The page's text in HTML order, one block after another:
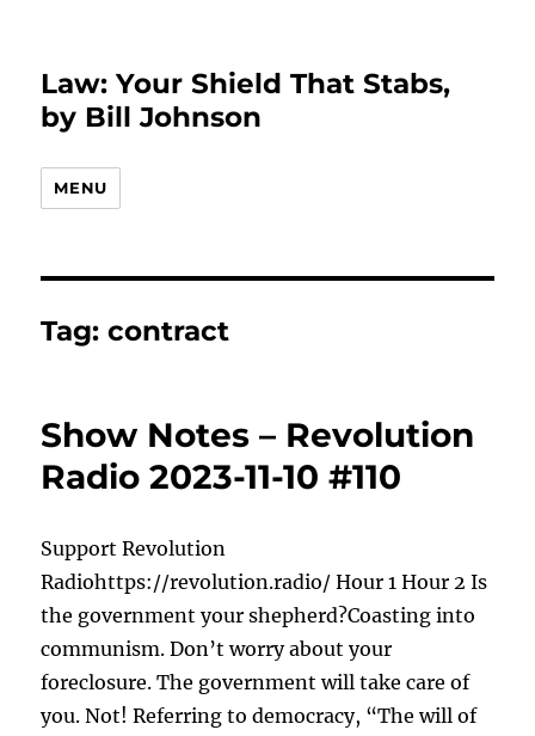
Law: Your Shield That Stabs,
by Bill Johnson
MENU
Tag:contract
Show Notes – Revolution
Radio 2023-11-10 #110
Support Revolution
Radiohttps://revolution.radio/ Hour 1 Hour 2 Is
the government your shepherd?Coasting into
communism. Don’t worry about your
foreclosure. The government will take care of
you. Not! Referring to democracy, “The will of